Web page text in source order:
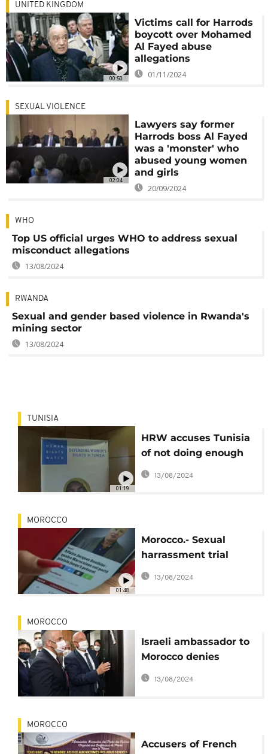
00:50
UNITED KINGDOM
Victims call for Harrods
boycott over Mohamed
Al Fayed abuse
allegations
01/11/2024
02:04
SEXUAL VIOLENCE
Lawyers say former
Harrods boss Al Fayed
was a 'monster' who
abused young women
and girls
20/09/2024
WHO
Top US official urges WHO to address sexual
misconduct allegations
13/08/2024
RWANDA
Sexual and gender based violence in Rwanda's
mining sector
13/08/2024
01:19
TUNISIA
HRW accuses Tunisia
of not doing enough
to protect women
13/08/2024
01:48
MOROCCO
Morocco.- Sexual
harrassment trial
against French
13/08/2024
MOROCCO
Israeli ambassador to
Morocco denies
accusations of sexual
13/08/2024
MOROCCO
Accusers of French